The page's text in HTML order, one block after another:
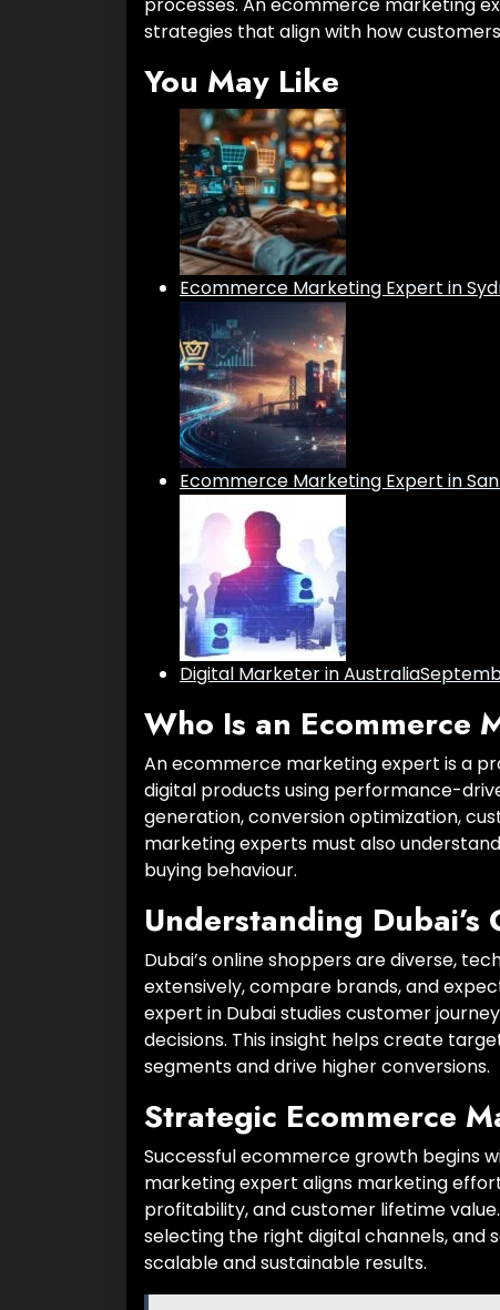
strategies that align with how
You May Like
Ecommerce Marketing Expert in
Ecommerce Marketing Expert in
Digital Marketer in Australia
Who Is an Ecommerce
An ecommerce marketing expert is a
digital products using performance-
generation, conversion optimization,
marketing experts must also
buying behaviour.
Understanding Dubai’s
Dubai’s online shoppers are diverse,
extensively, compare brands, and
expert in Dubai studies customer
decisions. This insight helps create
segments and drive higher conversions.
Strategic Ecommerce
Successful ecommerce growth begins
marketing expert aligns marketing
profitability, and customer lifetime
selecting the right digital channels,
scalable and sustainable results.